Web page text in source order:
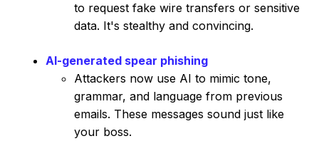
to request fake wire transfers or sensitive
data. It's stealthy and convincing.
AI-generated spear phishing
Attackers now use AI to mimic tone,
grammar, and language from previous
emails. These messages sound just like
your boss.